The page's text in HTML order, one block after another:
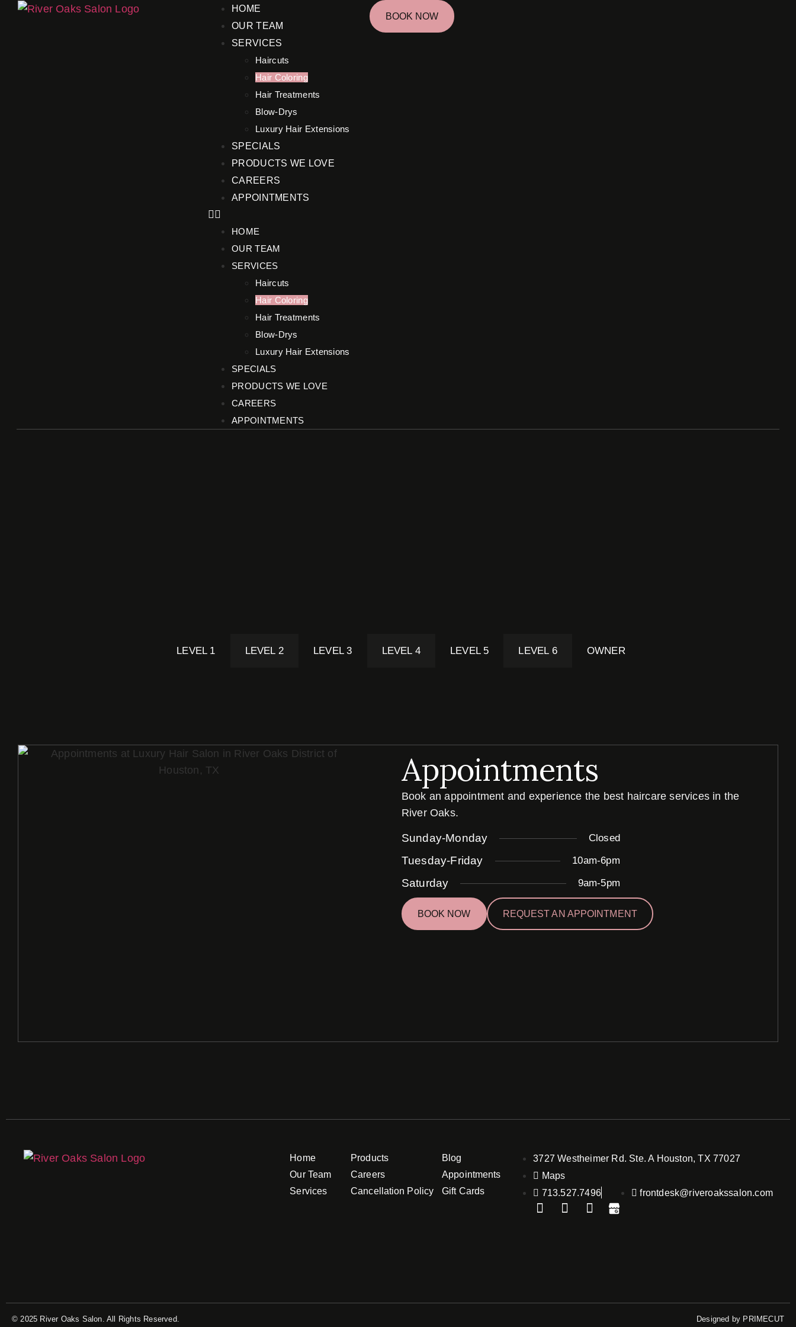
HOME
OUR TEAM
SERVICES
Haircuts
Hair Coloring
Hair Treatments
Blow-Drys
Luxury Hair Extensions
SPECIALS
PRODUCTS WE LOVE
CAREERS
APPOINTMENTS
HOME
OUR TEAM
SERVICES
Haircuts
Hair Coloring
Hair Treatments
Blow-Drys
Luxury Hair Extensions
SPECIALS
PRODUCTS WE LOVE
CAREERS
APPOINTMENTS
BOOK NOW
LEVEL 1 LEVEL 2 LEVEL 3 LEVEL 4 LEVEL 5 LEVEL 6 OWNER
Appointments
Book an appointment and experience the best haircare services in the
River Oaks.
Sunday-Monday Closed
Tuesday-Friday 10am-6pm
Saturday 9am-5pm
BOOK NOW REQUEST AN APPOINTMENT
Home
Our Team
Services
Products
Careers
Cancellation Policy
Blog
Appointments
Gift Cards
3727 Westheimer Rd. Ste. A Houston, TX 77027
Maps
713.527.7496
frontdesk@riveroakssalon.com
© 2025 River Oaks Salon. All Rights Reserved. Designed by PRIMECUT